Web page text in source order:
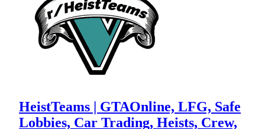
HeistTeams | GTAOnline, LFG, Safe
Lobbies, Car Trading, Heists, Crew,